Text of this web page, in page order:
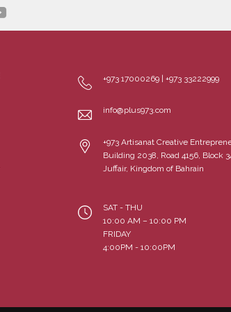
+973 17000269 | +973 33222999
info@plus973.com
+973 Artisanat Creative
Building 2038, Road 4156, Block
Juffair, Kingdom of Bahrain
SAT - THU
10:00 AM – 10:00 PM
FRIDAY
4:00PM - 10:00PM